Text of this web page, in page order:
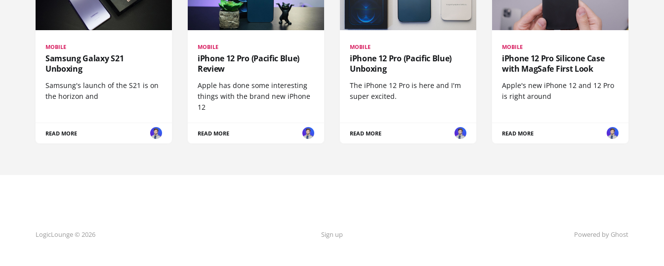
MOBILE
Samsung Galaxy S21
Unboxing
Samsung's launch of the S21 is on
the horizon and
READ MORE
MOBILE
iPhone 12 Pro (Pacific Blue)
Review
Apple has done some interesting
things with the brand new iPhone
12
READ MORE
MOBILE
iPhone 12 Pro (Pacific Blue)
Unboxing
The iPhone 12 Pro is here and I'm
super excited.
READ MORE
MOBILE
iPhone 12 Pro Silicone Case
with MagSafe First Look
Apple's new iPhone 12 and 12 Pro
is right around
READ MORE
LogicLounge © 2026 Sign up Powered by Ghost